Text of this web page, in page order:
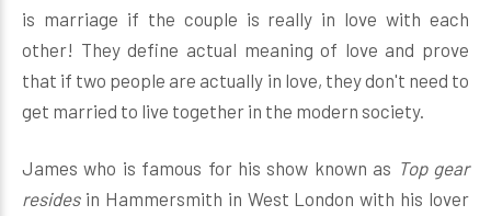
is marriage if the couple is really in love with each
other! They define actual meaning of love and prove
that if two people are actually in love, they don't need to
get married to live together in the modern society.
James who is famous for his show known as Top gear
residesin Hammersmith in West London with his lover